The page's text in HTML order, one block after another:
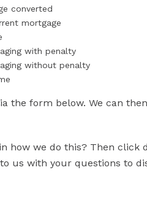
converted
mortgage
with penalty
without penalty
the form below. We can
how we do this? Then
us with your questions to